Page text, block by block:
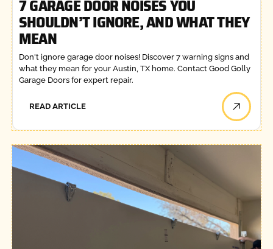
7 GARAGE DOOR NOISES YOU
SHOULDN’T IGNORE, AND WHAT THEY
MEAN
Don't ignore garage door noises! Discover 7 warning signs and
what they mean for your Austin, TX home. Contact Good Golly
Garage Doors for expert repair.
READ ARTICLE